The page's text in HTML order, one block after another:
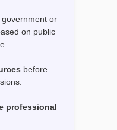
or
on public
before
professional